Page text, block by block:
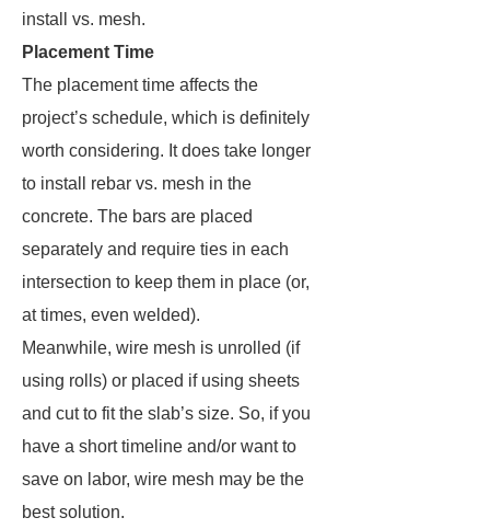
install vs. mesh.
Placement Time
The placement time affects the
project’s schedule, which is definitely
worth considering. It does take longer
to install rebar vs. mesh in the
concrete. The bars are placed
separately and require ties in each
intersection to keep them in place (or,
at times, even welded).
Meanwhile, wire mesh is unrolled (if
using rolls) or placed if using sheets
and cut to fit the slab’s size. So, if you
have a short timeline and/or want to
save on labor, wire mesh may be the
best solution.